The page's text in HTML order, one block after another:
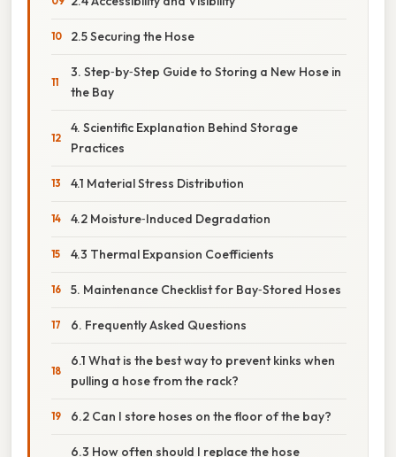
2.5 Securing the Hose
3. Step‑by‑Step Guide to Storing a New Hose in
the Bay
4. Scientific Explanation Behind Storage
Practices
4.1 Material Stress Distribution
4.2 Moisture‑Induced Degradation
4.3 Thermal Expansion Coefficients
5. Maintenance Checklist for Bay‑Stored Hoses
6. Frequently Asked Questions
6.1 What is the best way to prevent kinks when
pulling a hose from the rack?
6.2 Can I store hoses on the floor of the bay?
6.3 How often should I replace the hose